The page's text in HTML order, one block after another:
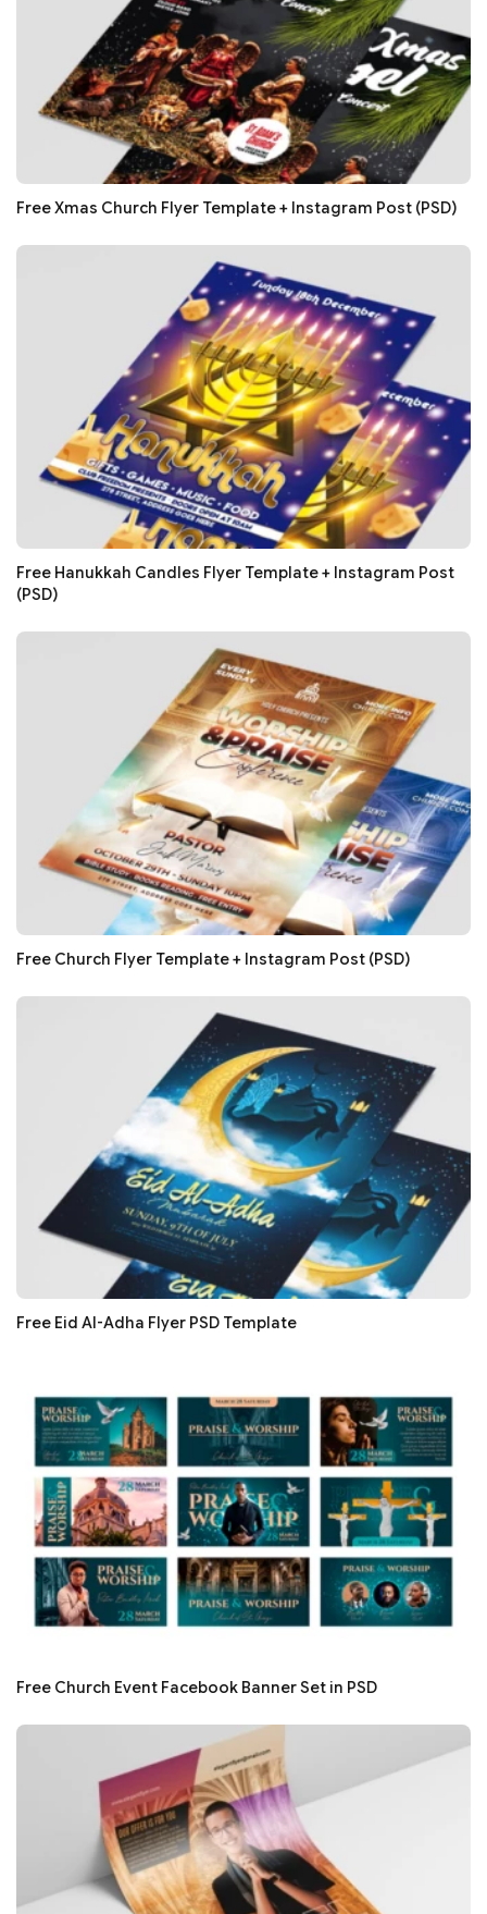
Free Xmas Church Flyer Template + Instagram Post (PSD)
Free Hanukkah Candles Flyer Template + Instagram Post
(PSD)
Free Church Flyer Template + Instagram Post (PSD)
Free Eid Al-Adha Flyer PSD Template
Free Church Event Facebook Banner Set in PSD